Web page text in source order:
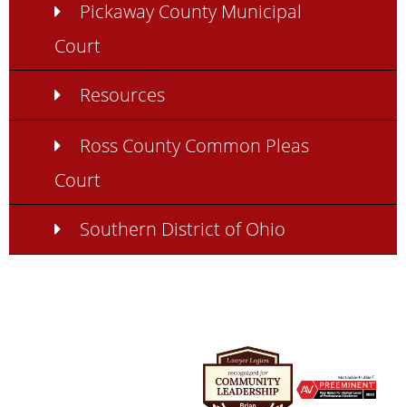
Pickaway County Municipal
Court
Resources
Ross County Common Pleas
Court
Southern District of Ohio